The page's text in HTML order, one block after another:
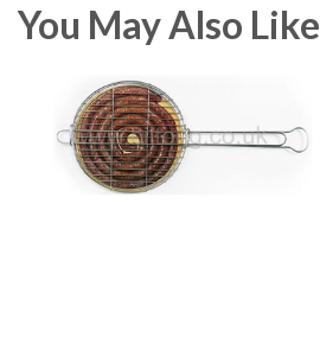
You May Also Like